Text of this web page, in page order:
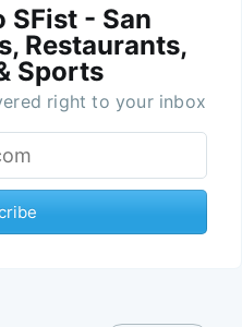
SFist - San
Restaurants,
Sports
right to your inbox